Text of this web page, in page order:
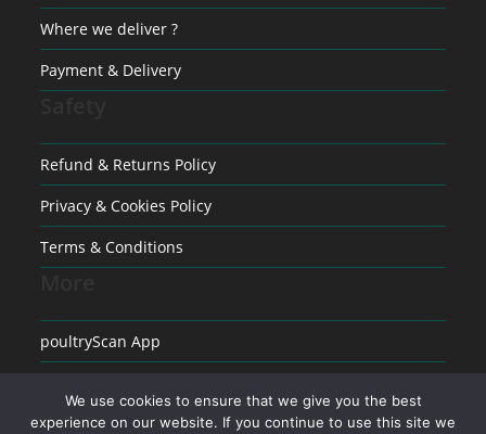
Where we deliver ?
Payment & Delivery
Refund & Returns Policy
Privacy & Cookies Policy
Terms & Conditions
poultryScan App
Medical conditions in Poultry
We use cookies to ensure that we give you the best
experience on our website. If you continue to use this site we